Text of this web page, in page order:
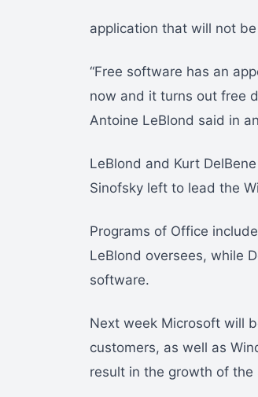
application that will not
“Free software has an
now and it turns out free
Antoine LeBlond said in
LeBlond and Kurt
Sinofsky left to lead the
Programs of Office
LeBlond oversees, while
software.
Next week Microsoft will
customers, as well as
result in the growth of the